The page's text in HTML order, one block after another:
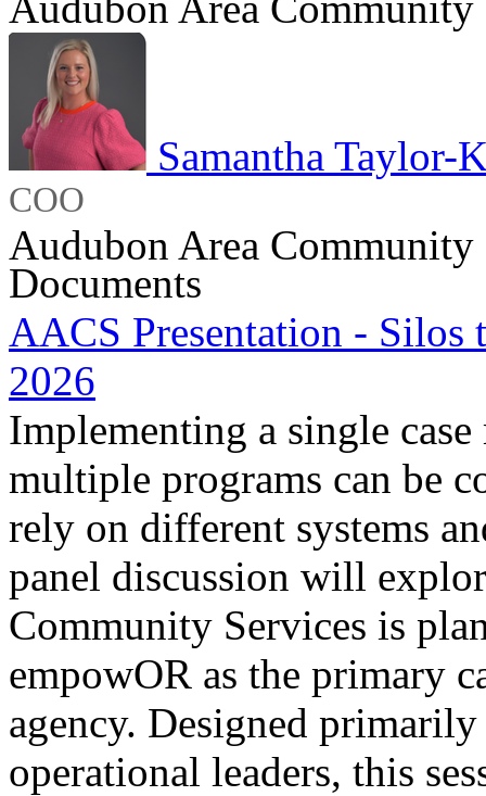
Samantha Taylor-
COO
Audubon Area Community
Documents
AACS Presentation - Silos
2026
Implementing a single
multiple programs can be
rely on different systems
panel discussion will
Community Services is
empowOR as the primary
agency. Designed
operational leaders, this